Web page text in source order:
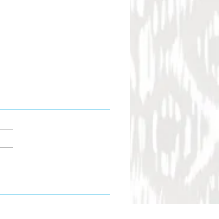
stitched Leather
Longer
durable method of